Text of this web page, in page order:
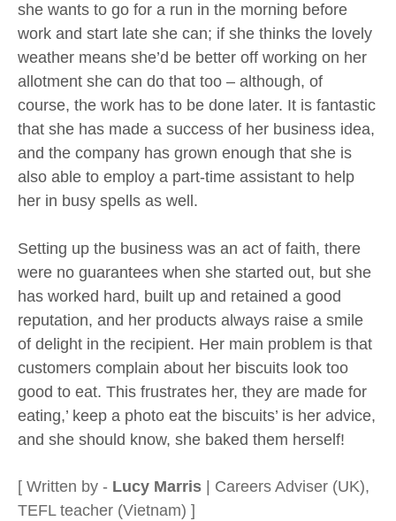
she wants to go for a run in the morning before
work and start late she can; if she thinks the lovely
weather means she’d be better off working on her
allotment she can do that too – although, of
course, the work has to be done later. It is fantastic
that she has made a success of her business idea,
and the company has grown enough that she is
also able to employ a part-time assistant to help
her in busy spells as well.
Setting up the business was an act of faith, there
were no guarantees when she started out, but she
has worked hard, built up and retained a good
reputation, and her products always raise a smile
of delight in the recipient. Her main problem is that
customers complain about her biscuits look too
good to eat. This frustrates her, they are made for
eating,’ keep a photo eat the biscuits’ is her advice,
and she should know, she baked them herself!
[ Written by - Lucy Marris | Careers Adviser (UK),
TEFL teacher (Vietnam) ]